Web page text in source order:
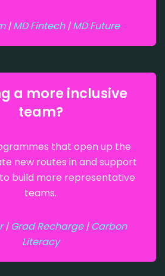
|MD Fintech|MD Future
a more inclusive
team?
that open up the
new routes in and support
build more representative
teams.
| Grad Recharge| Carbon
Literacy